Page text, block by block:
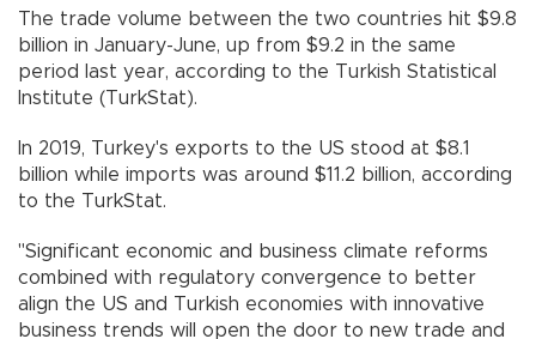
The trade volume between the two countries hit $9.8
billion in January-June, up from $9.2 in the same
period last year, according to the Turkish Statistical
Institute (TurkStat).
In 2019, Turkey's exports to the US stood at $8.1
billion while imports was around $11.2 billion, according
to the TurkStat.
"Significant economic and business climate reforms
combined with regulatory convergence to better
align the US and Turkish economies with innovative
business trends will open the door to new trade and